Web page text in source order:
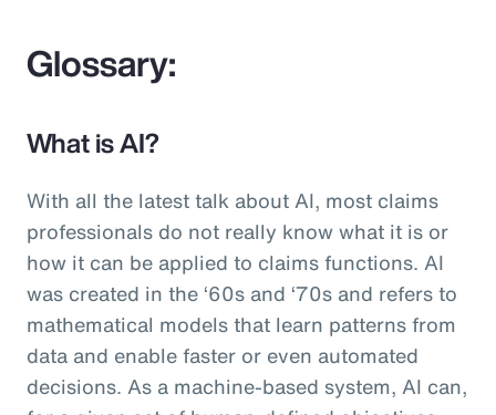
Glossary:
What is AI?
With all the latest talk about AI, most claims
professionals do not really know what it is or
how it can be applied to claims functions. AI
was created in the ‘60s and ‘70s and refers to
mathematical models that learn patterns from
data and enable faster or even automated
decisions. As a machine-based system, AI can,